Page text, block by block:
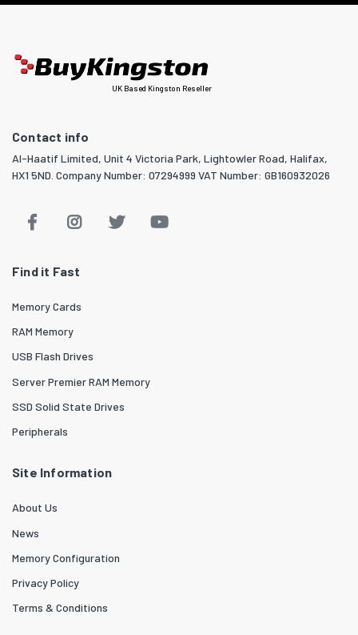
UK Based Kingston Reseller
Contact info
Al-Haatif Limited, Unit 4 Victoria Park, Lightowler Road, Halifax,
HX1 5ND. Company Number: 07294999 VAT Number: GB160932026
Find it Fast
Memory Cards
RAM Memory
USB Flash Drives
Server Premier RAM Memory
SSD Solid State Drives
Peripherals
Site Information
About Us
News
Memory Configuration
Privacy Policy
Terms & Conditions